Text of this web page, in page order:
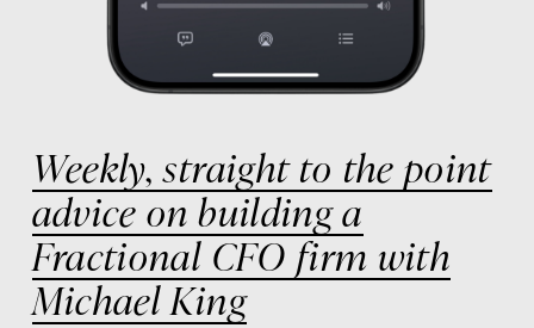
Weekly, straight to the point
advice on building a
Fractional CFO firm with
Michael King